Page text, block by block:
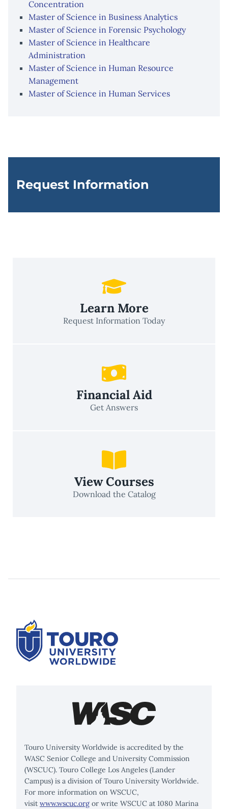
Concentration
Master of Science in Business Analytics
Master of Science in Forensic Psychology
Master of Science in Healthcare
Administration
Master of Science in Human Resource
Management
Master of Science in Human Services
Request Information
Learn More
Request Information Today
Financial Aid
Get Answers
View Courses
Download the Catalog
Touro University Worldwide is accredited by the
WASC Senior College and University Commission
(WSCUC). Touro College Los Angeles (Lander
Campus) is a division of Touro University Worldwide.
For more information on WSCUC,
visit www.wscuc.org or write WSCUC at 1080 Marina